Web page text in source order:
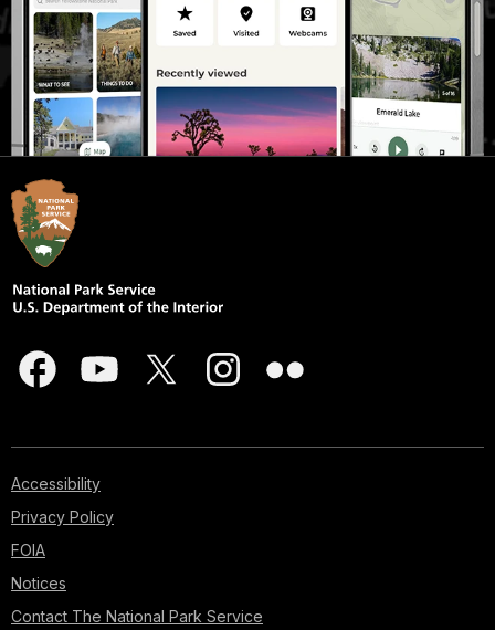
Accessibility
Privacy Policy
FOIA
Notices
Contact The National Park Service